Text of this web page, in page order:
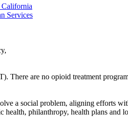
Services
There are no opioid treatment
a social problem, aligning efforts
philanthropy, health plans and